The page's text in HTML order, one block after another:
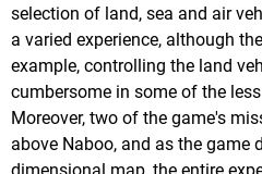
selection of land, sea and air
a varied experience, although
example, controlling the land
cumbersome in some of the
Moreover, two of the game's
above Naboo, and as the game